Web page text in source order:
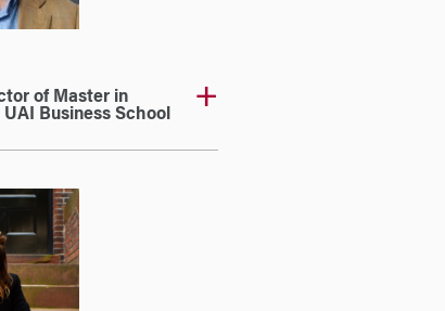
of Master in
Business School